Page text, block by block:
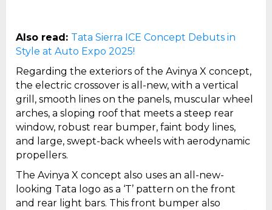
Also read: Tata Sierra ICE Concept Debuts in
Style at Auto Expo 2025!
Regarding the exteriors of the Avinya X concept,
the electric crossover is all-new, with a vertical
grill, smooth lines on the panels, muscular wheel
arches, a sloping roof that meets a steep rear
window, robust rear bumper, faint body lines,
and large, swept-back wheels with aerodynamic
propellers.
The Avinya X concept also uses an all-new-
looking Tata logo as a ‘T’ pattern on the front
and rear light bars. This front bumper also